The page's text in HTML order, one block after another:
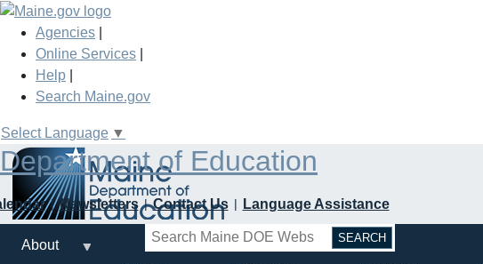
Skip
main
content
Agencies
Online Services
Help
Search Maine.gov
Select Language ▼
Department of Education
Newsletters Contact Us
Language Assistance
Search
About